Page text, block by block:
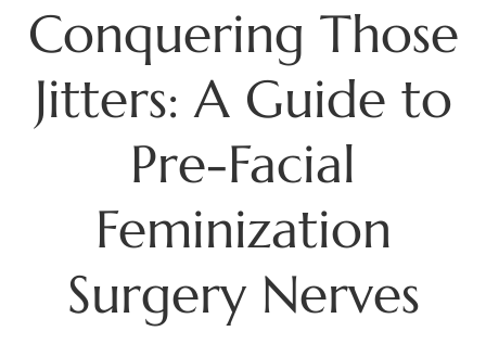
Conquering Those
Jitters: A Guide to
Pre-Facial
Feminization
Surgery Nerves